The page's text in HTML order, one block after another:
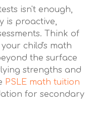
isn't enough,
is proactive,
Think of
child's math
the surface
strengths and
PSLE math tuition
for secondary